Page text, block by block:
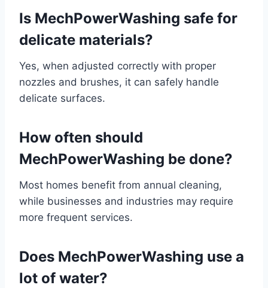
Is MechPowerWashing safe for
delicate materials?
Yes, when adjusted correctly with proper
nozzles and brushes, it can safely handle
delicate surfaces.
How often should
MechPowerWashing be done?
Most homes benefit from annual cleaning,
while businesses and industries may require
more frequent services.
Does MechPowerWashing use a
lot of water?